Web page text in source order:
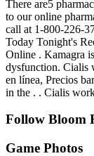
There are5
to our online
call at 1-800-226-
Today Tonight's
Online . Kamagra
dysfunction. Cialis
en línea, Precios
in the . . Cialis
Follow Bloom
Game Photos